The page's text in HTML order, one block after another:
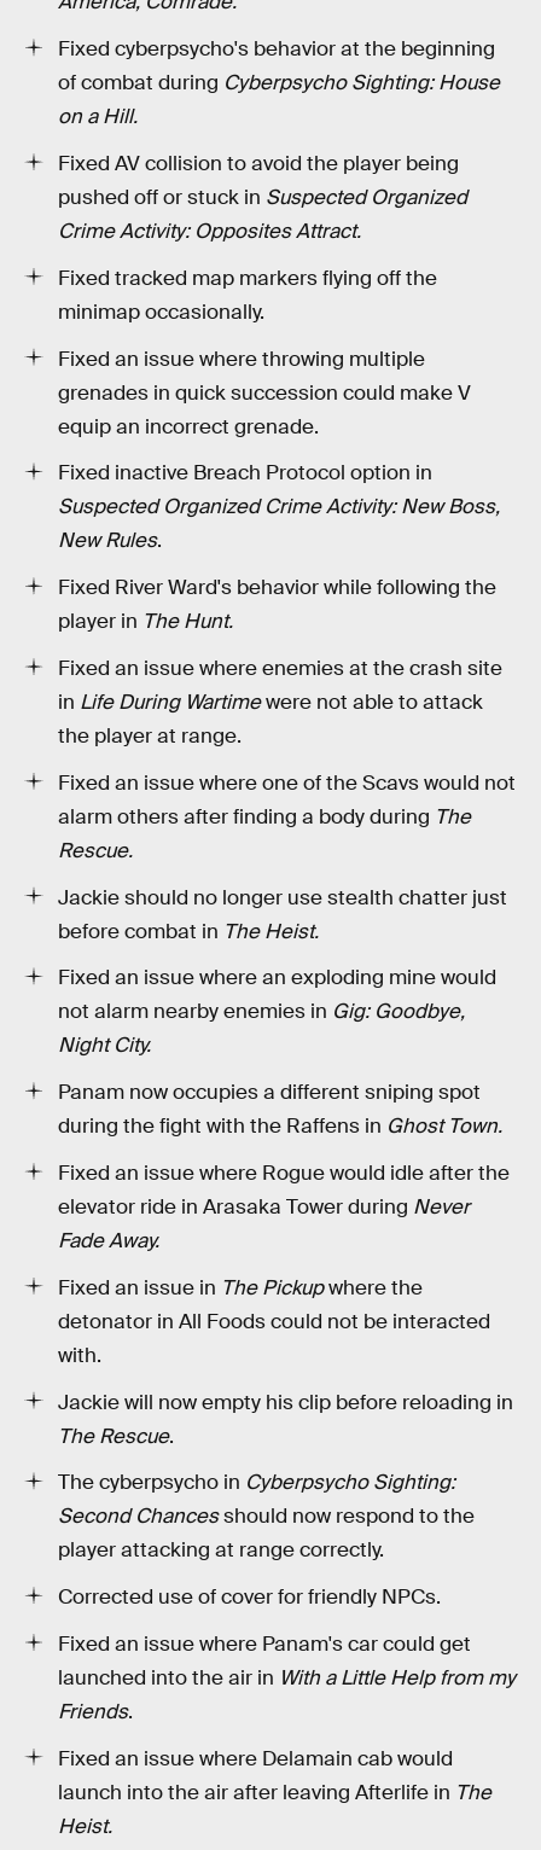
Fixed cyberpsycho's behavior at the beginning
of combat during Cyberpsycho Sighting: House
on a Hill.
Fixed AV collision to avoid the player being
pushed off or stuck in Suspected Organized
Crime Activity: Opposites Attract.
Fixed tracked map markers flying off the
minimap occasionally.
Fixed an issue where throwing multiple
grenades in quick succession could make V
equip an incorrect grenade.
Fixed inactive Breach Protocol option in
Suspected Organized Crime Activity: New Boss,
New Rules.
Fixed River Ward's behavior while following the
player in The Hunt.
Fixed an issue where enemies at the crash site
in Life During Wartimewere not able to attack
the player at range.
Fixed an issue where one of the Scavs would not
alarm others after finding a body during The
Rescue.
Jackie should no longer use stealth chatter just
before combat in The Heist.
Fixed an issue where an exploding mine would
not alarm nearby enemies in Gig: Goodbye,
Night City.
Panam now occupies a different sniping spot
during the fight with the Raffens in Ghost Town.
Fixed an issue where Rogue would idle after the
elevator ride in Arasaka Tower during Never
Fade Away.
Fixed an issue in The Pickupwhere the
detonator in All Foods could not be interacted
with.
Jackie will now empty his clip before reloading in
The Rescue.
The cyberpsycho in Cyberpsycho Sighting:
Second Chancesshould now respond to the
player attacking at range correctly.
Corrected use of cover for friendly NPCs.
Fixed an issue where Panam's car could get
launched into the air in With a Little Help from my
Friends.
Fixed an issue where Delamain cab would
launch into the air after leaving Afterlife in The
Heist.